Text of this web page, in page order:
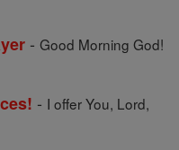
- Good Morning God!
- I offer You, Lord,